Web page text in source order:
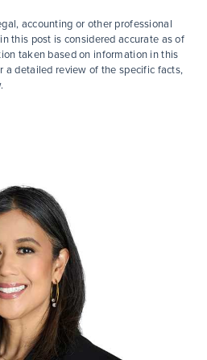
accounting or other professional
this post is considered accurate as of
taken based on information in this
a detailed review of the specific facts,